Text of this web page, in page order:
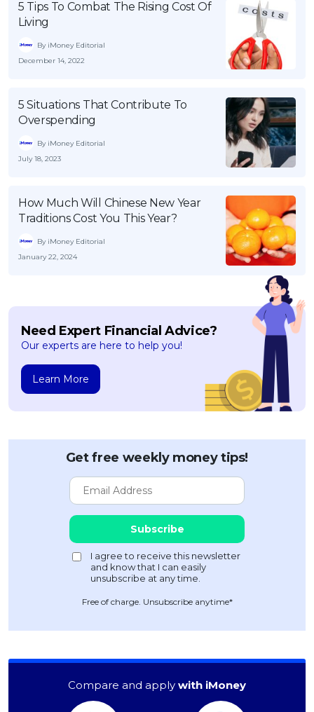
5 Tips To Combat The Rising Cost Of
Living
By iMoney Editorial
December 14, 2022
5 Situations That Contribute To
Overspending
By iMoney Editorial
July 18, 2023
How Much Will Chinese New Year
Traditions Cost You This Year?
By iMoney Editorial
January 22, 2024
Need Expert Financial Advice?
Our experts are here to help you!
Learn More
Get free weekly money tips!
Free of charge. Unsubscribe anytime*
Compare and apply with iMoney